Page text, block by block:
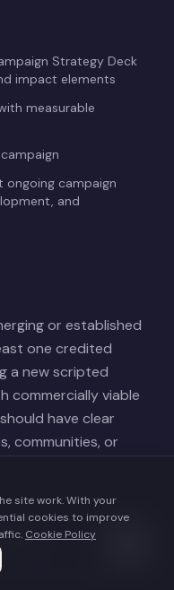
Strategy Deck
impact elements
measurable
campaign
and
or established
one credited
a new scripted
commercially viable
have clear
communities, or
their time, and
site work. With your
cookies to improve
Cookie Policy